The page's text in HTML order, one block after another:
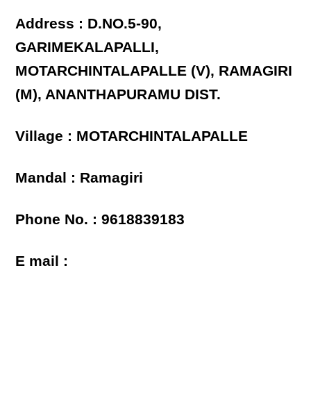
Address : D.NO.5-90,
GARIMEKALAPALLI,
MOTARCHINTALAPALLE (V), RAMAGIRI
(M), ANANTHAPURAMU DIST.
Village : MOTARCHINTALAPALLE
Mandal : Ramagiri
Phone No. : 9618839183
E mail :